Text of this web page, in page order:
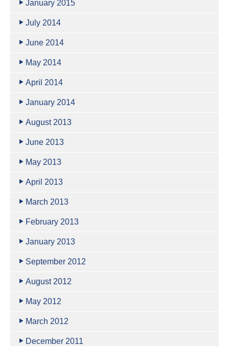
January 2015
July 2014
June 2014
May 2014
April 2014
January 2014
August 2013
June 2013
May 2013
April 2013
March 2013
February 2013
January 2013
September 2012
August 2012
May 2012
March 2012
December 2011